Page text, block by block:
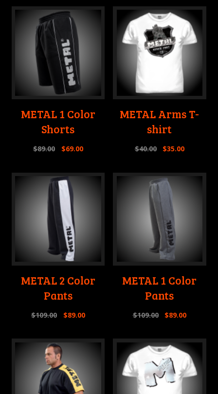
METAL 1 Color
Shorts
$89.00 $69.00
METAL Arms T-
shirt
$40.00 $35.00
METAL 2 Color
Pants
$109.00 $89.00
METAL 1 Color
Pants
$109.00 $89.00